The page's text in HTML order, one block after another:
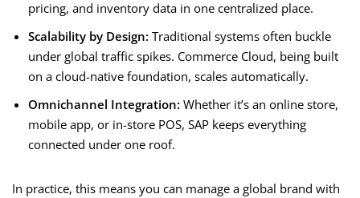
pricing, and inventory data in one centralized place.
Scalability by Design: Traditional systems often buckle
under global traffic spikes. Commerce Cloud, being built
on a cloud-native foundation, scales automatically.
Omnichannel Integration: Whether it’s an online store,
mobile app, or in-store POS, SAP keeps everything
connected under one roof.
In practice, this means you can manage a global brand with